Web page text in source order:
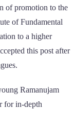
of promotion to the
of Fundamental
to a higher
this post after
Ramanujam
for in-depth